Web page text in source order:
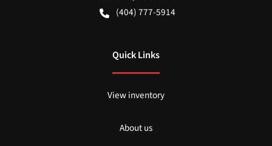
(404) 777-5914
Quick Links
View inventory
About us